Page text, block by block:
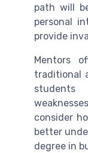
path will
personal
provide
Mentors
traditional
consider
better
degree in